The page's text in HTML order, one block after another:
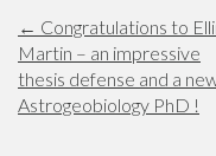
← Congratulations to
Martin – an impressive
thesis defense and a
Astrogeobiology PhD !